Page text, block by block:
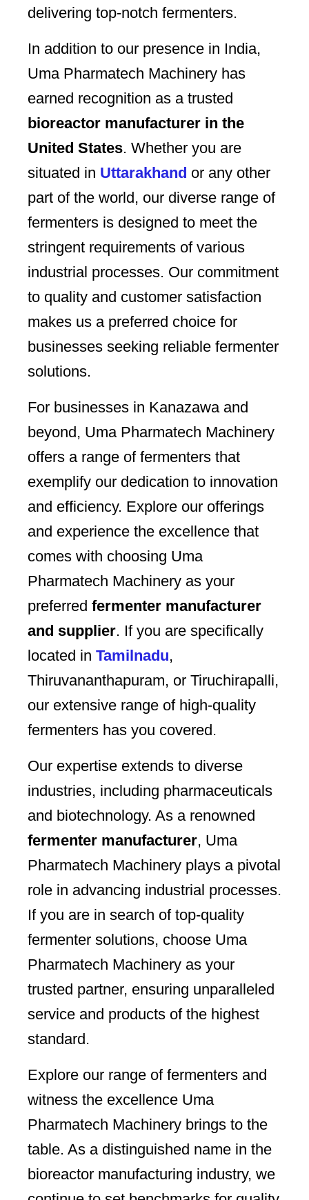
delivering top-notch fermenters.
In addition to our presence in India,
Uma Pharmatech Machinery has
earned recognition as a trusted
bioreactor manufacturer in the
United States. Whether you are
situated in Uttarakhand or any other
part of the world, our diverse range of
fermenters is designed to meet the
stringent requirements of various
industrial processes. Our commitment
to quality and customer satisfaction
makes us a preferred choice for
businesses seeking reliable fermenter
solutions.
For businesses in Kanazawa and
beyond, Uma Pharmatech Machinery
offers a range of fermenters that
exemplify our dedication to innovation
and efficiency. Explore our offerings
and experience the excellence that
comes with choosing Uma
Pharmatech Machinery as your
preferred fermenter manufacturer
and supplier. If you are specifically
located in Tamilnadu,
Thiruvananthapuram, or Tiruchirapalli,
our extensive range of high-quality
fermenters has you covered.
Our expertise extends to diverse
industries, including pharmaceuticals
and biotechnology. As a renowned
fermenter manufacturer, Uma
Pharmatech Machinery plays a pivotal
role in advancing industrial processes.
If you are in search of top-quality
fermenter solutions, choose Uma
Pharmatech Machinery as your
trusted partner, ensuring unparalleled
service and products of the highest
standard.
Explore our range of fermenters and
witness the excellence Uma
Pharmatech Machinery brings to the
table. As a distinguished name in the
bioreactor manufacturing industry, we